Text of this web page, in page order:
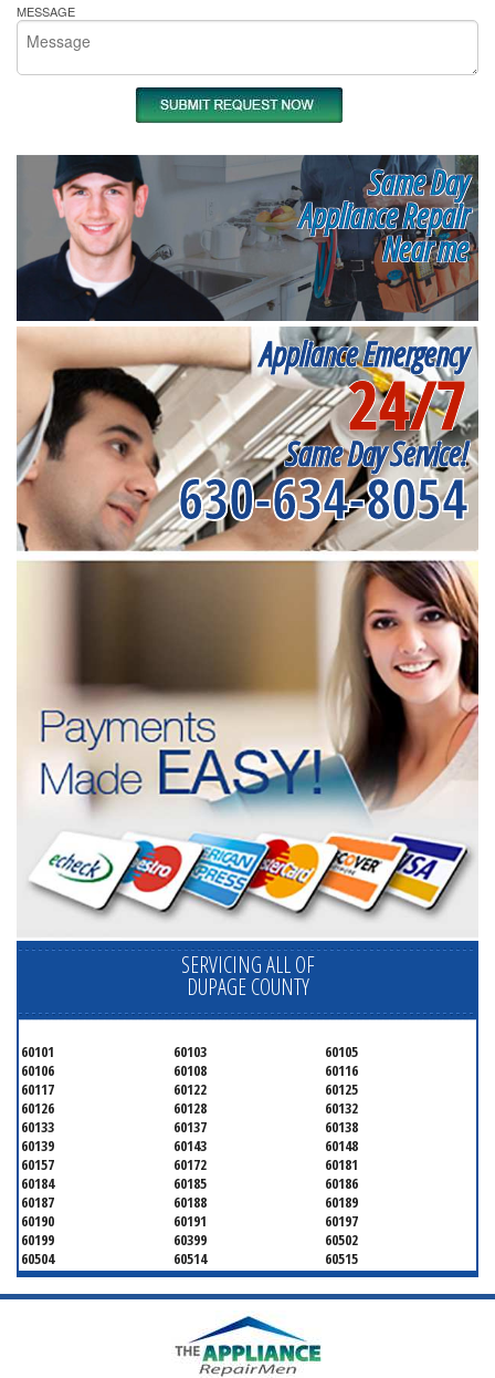
MESSAGE
Same Day
Appliance Repair
Near me
Appliance Emergency
24/7
Same Day Service!
630-634-8054
SERVICING ALL OF
DUPAGE COUNTY
60101 60103
60105
60106
60108
60116
60117
60122
60125
60126
60128
60132
60133
60137
60138
60139
60143
60148
60157
60172
60181
60184
60185
60186
60187
60188
60189
60190
60191
60197
60199
60399
60502
60504
60514
60515
60516
60517
60519
60521
60522
60523
60559
60565
60570